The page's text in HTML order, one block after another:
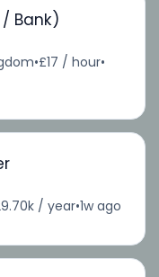
Bank)
•£17 / hour•
/ year•1w ago